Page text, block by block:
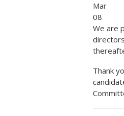
Mar
08
We are
Thank